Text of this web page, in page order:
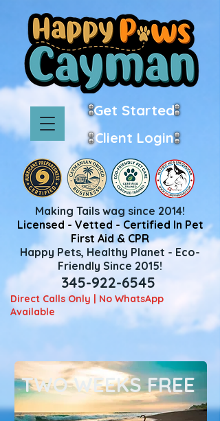
Making Tails wag since 2014!
Licensed - Vetted - Certified In Pet
First Aid & CPR
Happy Pets, Healthy Planet - Eco-
Friendly Since 2015!
Get Started
Client Login
345-922-6545
Direct Calls Only | No WhatsApp
Available
TWO WEEKS FREE